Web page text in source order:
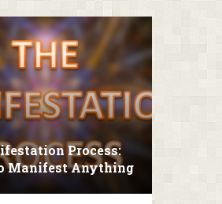
Process:
Manifest Anything
you Want?